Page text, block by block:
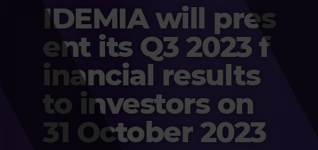
IDEMIA will pres
ent its Q3 2023 f
inancial results
to investors on
31 October 2023